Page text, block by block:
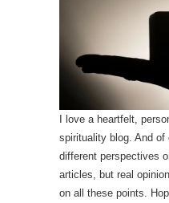
I love a heartfelt,
spirituality blog. And
different perspectives
articles, but real
on all these points.